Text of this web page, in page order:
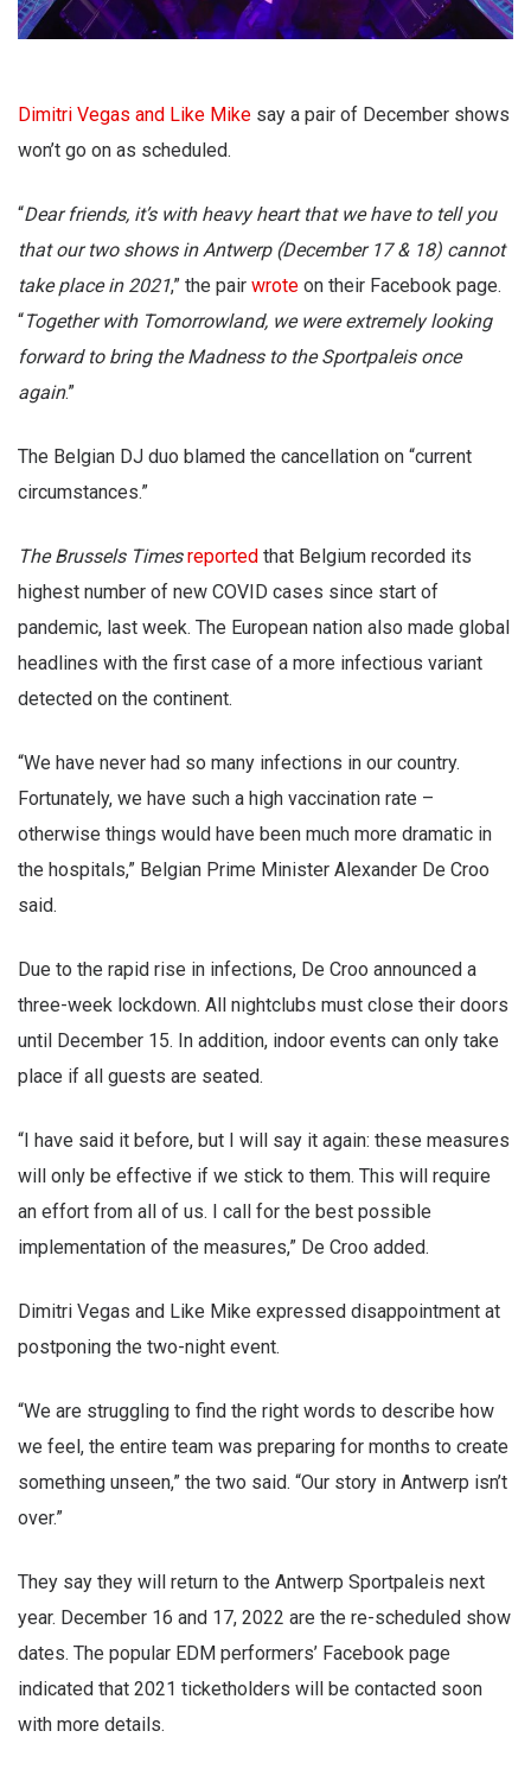
Dimitri Vegas and Like Mike say a pair of December shows
won’t go on as scheduled.
“Dear friends, it’s with heavy heart that we have to tell you
that our two shows in Antwerp (December 17 & 18) cannot
take place in 2021,” the pair wrote on their Facebook page.
“Together with Tomorrowland, we were extremely looking
forward to bring the Madness to the Sportpaleis once
again.”
The Belgian DJ duo blamed the cancellation on “current
circumstances.”
The Brussels Times reported that Belgium recorded its
highest number of new COVID cases since start of
pandemic, last week. The European nation also made global
headlines with the first case of a more infectious variant
detected on the continent.
“We have never had so many infections in our country.
Fortunately, we have such a high vaccination rate –
otherwise things would have been much more dramatic in
the hospitals,” Belgian Prime Minister Alexander De Croo
said.
Due to the rapid rise in infections, De Croo announced a
three-week lockdown. All nightclubs must close their doors
until December 15. In addition, indoor events can only take
place if all guests are seated.
“I have said it before, but I will say it again: these measures
will only be effective if we stick to them. This will require
an effort from all of us. I call for the best possible
implementation of the measures,” De Croo added.
Dimitri Vegas and Like Mike expressed disappointment at
postponing the two-night event.
“We are struggling to find the right words to describe how
we feel, the entire team was preparing for months to create
something unseen,” the two said. “Our story in Antwerp isn’t
over.”
They say they will return to the Antwerp Sportpaleis next
year. December 16 and 17, 2022 are the re-scheduled show
dates. The popular EDM performers’ Facebook page
indicated that 2021 ticketholders will be contacted soon
with more details.